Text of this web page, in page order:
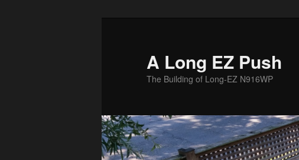
A Long EZ Push
The Building of Long-EZ N916WP